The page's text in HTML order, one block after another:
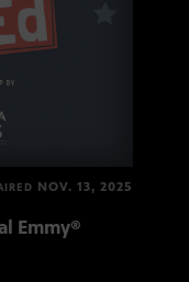
NOV. 13, 2025
Emmy®